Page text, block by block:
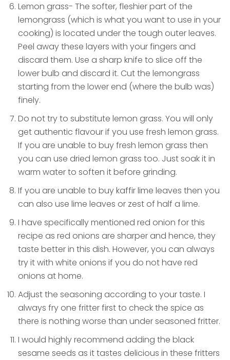
Lemon grass- The softer, fleshier part of the
lemongrass (which is what you want to use in your
cooking) is located under the tough outer leaves.
Peel away these layers with your fingers and
discard them. Use a sharp knife to slice off the
lower bulb and discard it. Cut the lemongrass
starting from the lower end (where the bulb was)
finely.
Do not try to substitute lemon grass. You will only
get authentic flavour if you use fresh lemon grass.
If you are unable to buy fresh lemon grass then
you can use dried lemon grass too. Just soak it in
warm water to soften it before grinding.
If you are unable to buy kaffir lime leaves then you
can also use lime leaves or zest of half a lime.
I have specifically mentioned red onion for this
recipe as red onions are sharper and hence, they
taste better in this dish. However, you can always
try it with white onions if you do not have red
onions at home.
Adjust the seasoning according to your taste. I
always fry one fritter first to check the spice as
there is nothing worse than under seasoned fritter.
I would highly recommend adding the black
sesame seeds as it tastes delicious in these fritters